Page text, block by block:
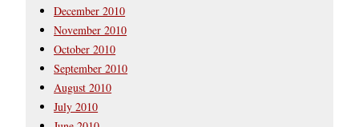
December 2010
November 2010
October 2010
September 2010
August 2010
July 2010